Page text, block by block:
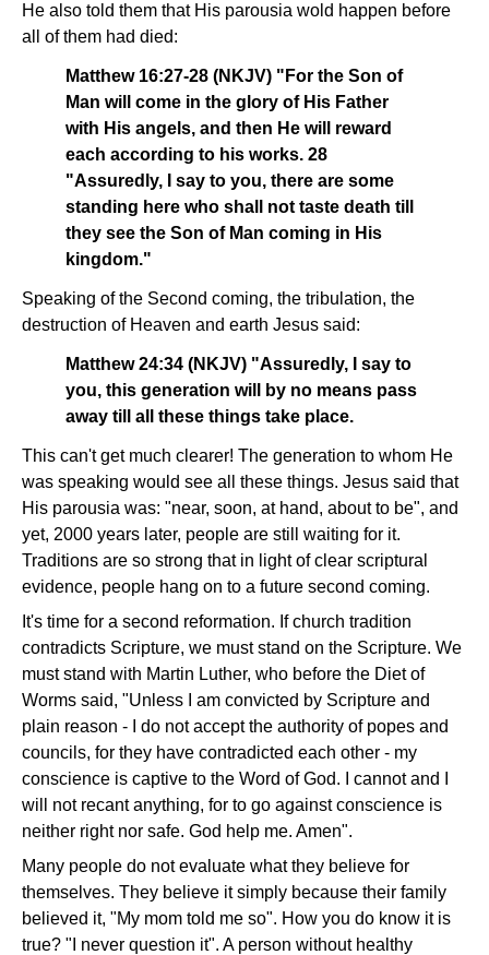
He also told them that His parousia wold happen before
all of them had died:
Matthew 16:27-28 (NKJV) "For the Son of
Man will come in the glory of His Father
with His angels, and then He will reward
each according to his works. 28
"Assuredly, I say to you, there are some
standing here who shall not taste death till
they see the Son of Man coming in His
kingdom."
Speaking of the Second coming, the tribulation, the
destruction of Heaven and earth Jesus said:
Matthew 24:34 (NKJV) "Assuredly, I say to
you, this generation will by no means pass
away till all these things take place.
This can't get much clearer! The generation to whom He
was speaking would see all these things. Jesus said that
His parousia was: "near, soon, at hand, about to be", and
yet, 2000 years later, people are still waiting for it.
Traditions are so strong that in light of clear scriptural
evidence, people hang on to a future second coming.
It's time for a second reformation. If church tradition
contradicts Scripture, we must stand on the Scripture. We
must stand with Martin Luther, who before the Diet of
Worms said, "Unless I am convicted by Scripture and
plain reason - I do not accept the authority of popes and
councils, for they have contradicted each other - my
conscience is captive to the Word of God. I cannot and I
will not recant anything, for to go against conscience is
neither right nor safe. God help me. Amen".
Many people do not evaluate what they believe for
themselves. They believe it simply because their family
believed it, "My mom told me so". How you do know it is
true? "I never question it". A person without healthy